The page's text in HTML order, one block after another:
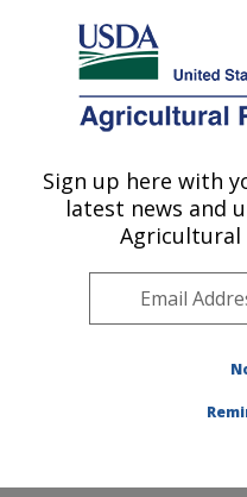
Here's how you know
Agricultural Research
U.S. DEPARTMENT OF AGRICULTURE
Plant Polymer
ARS Home»Midwest
Center for Agricultural
Polymer Research»
» Publication
Sign up here with
latest news and
Agricultural